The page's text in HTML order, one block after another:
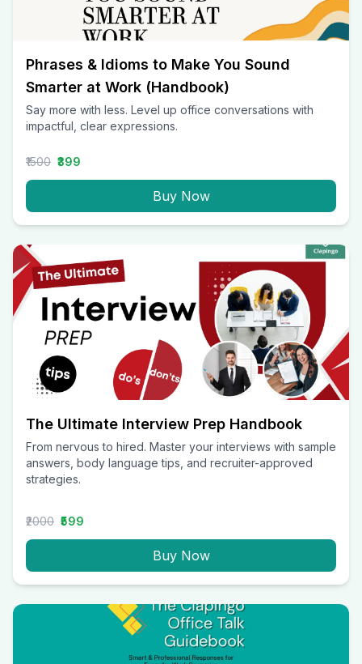
Phrases & Idioms to Make You Sound
Smarter at Work (Handbook)
Say more with less. Level up office conversations with
impactful, clear expressions.
₹1500 ₹399
Buy Now
The Ultimate Interview Prep Handbook
From nervous to hired. Master your interviews with sample
answers, body language tips, and recruiter-approved
strategies.
₹2000 ₹599
Buy Now